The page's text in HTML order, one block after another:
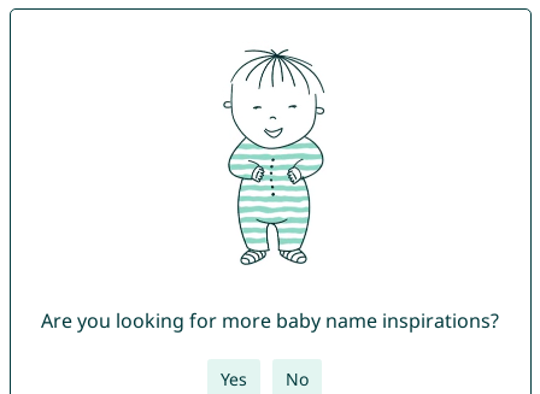
Are you looking for more baby name inspirations?
Yes No